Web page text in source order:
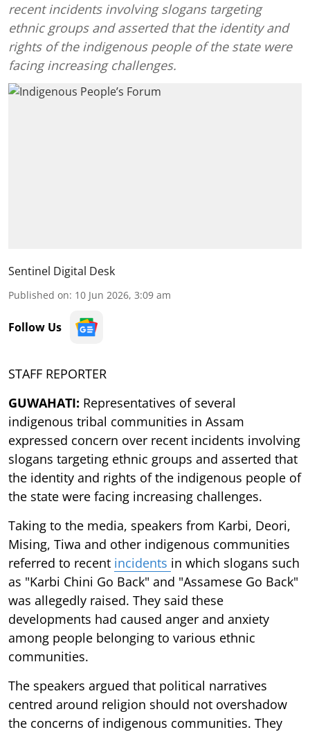
recent incidents involving slogans targeting
ethnic groups and asserted that the identity and
rights of the indigenous people of the state were
facing increasing challenges.
Sentinel Digital Desk
Published on: 10 Jun 2026, 3:09 am
Follow Us
STAFF REPORTER
GUWAHATI: Representatives of several
indigenous tribal communities in Assam
expressed concern over recent incidents involving
slogans targeting ethnic groups and asserted that
the identity and rights of the indigenous people of
the state were facing increasing challenges.
Taking to the media, speakers from Karbi, Deori,
Mising, Tiwa and other indigenous communities
referred to recent incidents in which slogans such
as "Karbi Chini Go Back" and "Assamese Go Back"
was allegedly raised. They said these
developments had caused anger and anxiety
among people belonging to various ethnic
communities.
The speakers argued that political narratives
centred around religion should not overshadow
the concerns of indigenous communities. They